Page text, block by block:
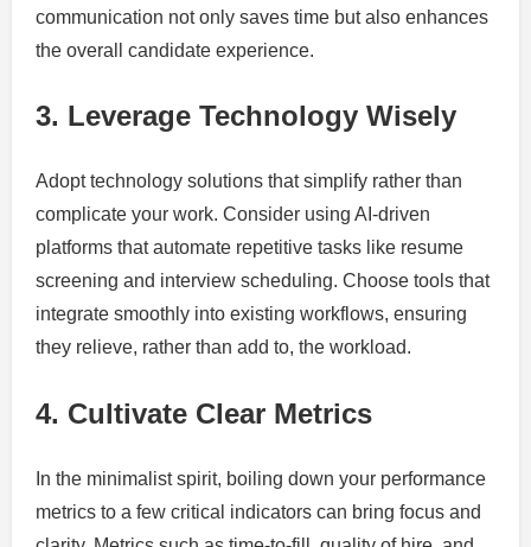
communication not only saves time but also enhances
the overall candidate experience.
3. Leverage Technology Wisely
Adopt technology solutions that simplify rather than
complicate your work. Consider using AI-driven
platforms that automate repetitive tasks like resume
screening and interview scheduling. Choose tools that
integrate smoothly into existing workflows, ensuring
they relieve, rather than add to, the workload.
4. Cultivate Clear Metrics
In the minimalist spirit, boiling down your performance
metrics to a few critical indicators can bring focus and